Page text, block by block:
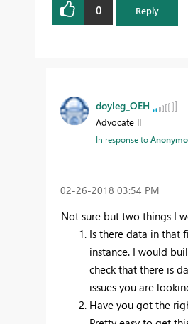
0 Reply
doyleg_OEH
Advocate II
In response to
‎02-26-2018 03:54 PM
Not sure but two things I
Is there data in that
instance. I would
check that there is
issues you are
Have you got the